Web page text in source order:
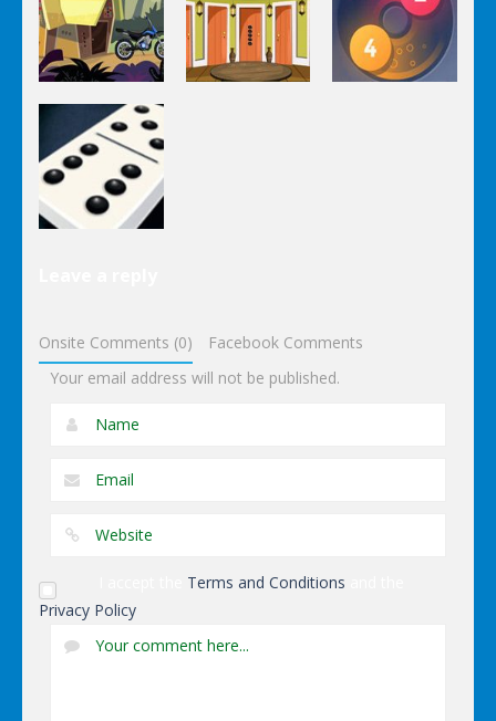
Pou Is Lost
Escape
Dungeon
Puzzles
Genie Lost
Land 4
Onsite Comments (0)
Facebook Comments
Your email address will not be published.
Terms and Conditions
Privacy Policy